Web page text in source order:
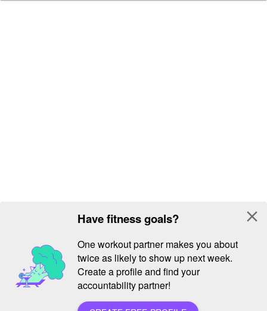
Have fitness goals?
One workout partner makes you about
twice as likely to show up next week.
Create a profile and find your
accountability partner!
close